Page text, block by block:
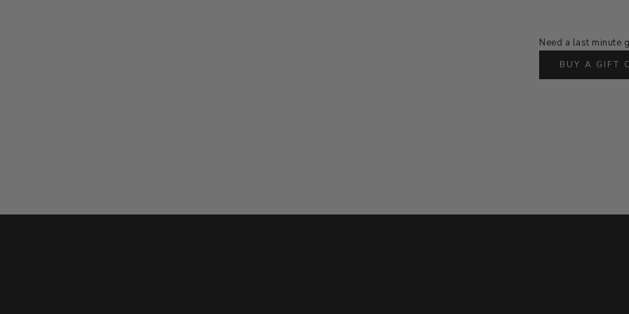
Need a last minute
BUY A GIFT